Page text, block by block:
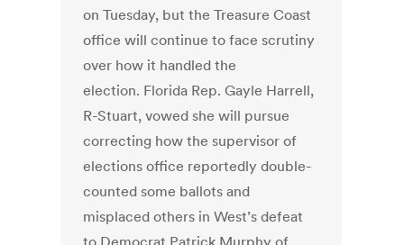
on Tuesday, but the Treasure Coast
office will continue to face scrutiny
over how it handled the
election. Florida Rep. Gayle Harrell,
R-Stuart, vowed she will pursue
correcting how the supervisor of
elections office reportedly double-
counted some ballots and
misplaced others in West’s defeat